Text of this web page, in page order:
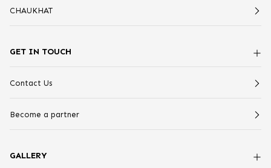
CHAUKHAT
GET IN TOUCH
Contact Us
Become a partner
GALLERY